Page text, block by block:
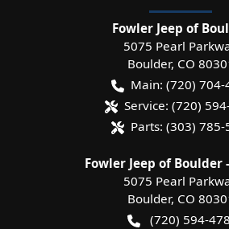
Fowler Jeep of
5075 Pearl
Boulder, CO
Main: (720) 704-
Service: (720)
Parts: (303) 785-
Fowler Jeep of Boulder
5075 Pearl
Boulder, CO
(720) 594-